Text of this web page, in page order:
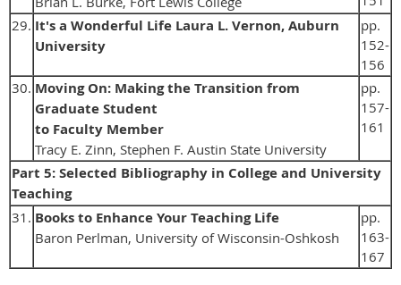
29. It's a Wonderful Life Laura L. Vernon, Auburn
University
pp.
152-
156
30. Moving On: Making the Transition from
Graduate Student
to Faculty Member
Tracy E. Zinn, Stephen F. Austin State University
pp.
157-
161
Part 5: Selected Bibliography in College and University
Teaching
31. Books to Enhance Your Teaching Life
Baron Perlman, University of Wisconsin-Oshkosh
pp.
163-
167